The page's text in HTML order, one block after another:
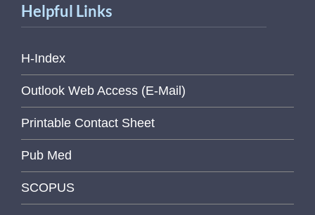
Helpful Links
H-Index
Outlook Web Access (E-Mail)
Printable Contact Sheet
Pub Med
SCOPUS